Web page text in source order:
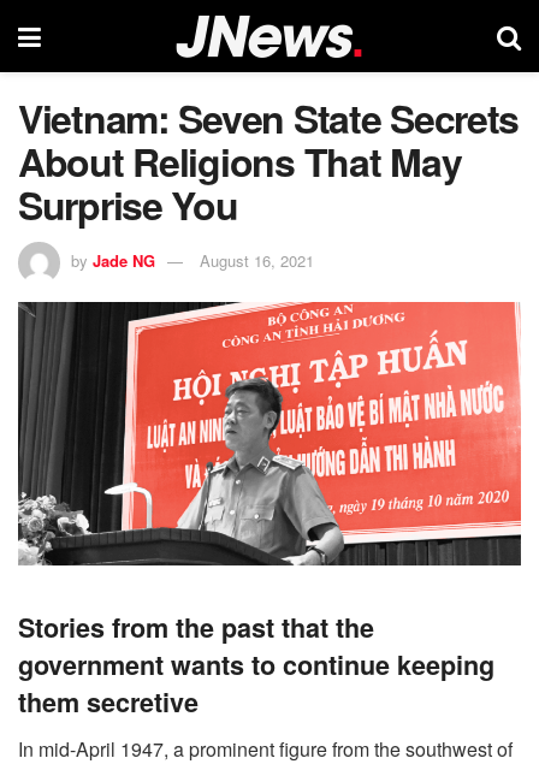
Vietnam: Seven State Secrets
About Religions That May
Surprise You
by Jade NG August 16, 2021
Stories from the past that the
government wants to continue keeping
them secretive
In mid-April 1947, a prominent figure from the southwest of